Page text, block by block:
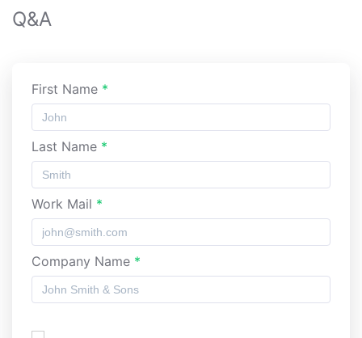
Q&A
First Name *
Last Name *
Work Mail *
Company Name *